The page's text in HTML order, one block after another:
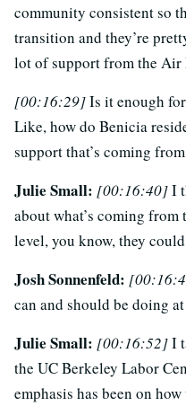
community consistent so
transition and they’re
lot of support from the Air
[00:16:29]Is it enough
Like, how do Benicia
support that’s coming
Julie Small: [00:16:40]I
about what’s coming
level, you know, they
Josh Sonnenfeld:
can and should be doing
Julie Small: [00:16:52]I
the UC Berkeley Labor
emphasis has been on